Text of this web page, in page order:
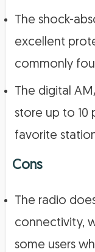
The shock-
excellent
commonly
The digital
store up to 10
favorite
Cons
The radio
connectivity,
some users